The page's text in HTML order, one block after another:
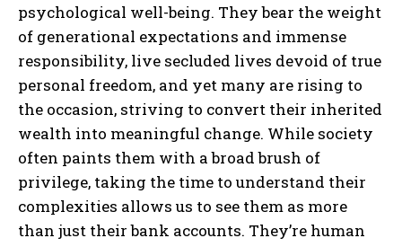
I WANT IN
psychological well-being. They bear the weight
of generational expectations and immense
responsibility, live secluded lives devoid of true
personal freedom, and yet many are rising to
the occasion, striving to convert their inherited
wealth into meaningful change. While society
often paints them with a broad brush of
privilege, taking the time to understand their
complexities allows us to see them as more
than just their bank accounts. They’re human